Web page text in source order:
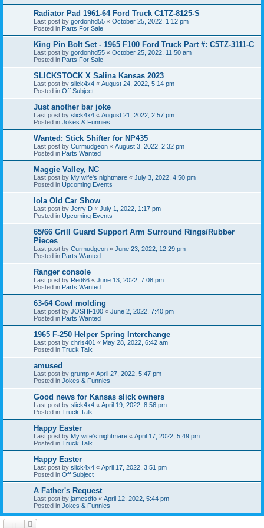
Radiator Pad 1961-64 Ford Truck C1TZ-8125-S
Last post by gordonhd55 « October 25, 2022, 1:12 pm
Posted in Parts For Sale
King Pin Bolt Set - 1965 F100 Ford Truck Part #: C5TZ-3111-C
Last post by gordonhd55 « October 25, 2022, 11:50 am
Posted in Parts For Sale
SLICKSTOCK X Salina Kansas 2023
Last post by slick4x4 « August 24, 2022, 5:14 pm
Posted in Off Subject
Just another bar joke
Last post by slick4x4 « August 21, 2022, 2:57 pm
Posted in Jokes & Funnies
Wanted: Stick Shifter for NP435
Last post by Curmudgeon « August 3, 2022, 2:32 pm
Posted in Parts Wanted
Maggie Valley, NC
Last post by My wife's nightmare « July 3, 2022, 4:50 pm
Posted in Upcoming Events
Iola Old Car Show
Last post by Jerry D « July 1, 2022, 1:17 pm
Posted in Upcoming Events
65/66 Grill Guard Support Arm Surround Rings/Rubber
Pieces
Last post by Curmudgeon « June 23, 2022, 12:29 pm
Posted in Parts Wanted
Ranger console
Last post by Red66 « June 13, 2022, 7:08 pm
Posted in Parts Wanted
63-64 Cowl molding
Last post by JOSHF100 « June 2, 2022, 7:40 pm
Posted in Parts Wanted
1965 F-250 Helper Spring Interchange
Last post by chris401 « May 28, 2022, 6:42 am
Posted in Truck Talk
amused
Last post by grump « April 27, 2022, 5:47 pm
Posted in Jokes & Funnies
Good news for Kansas slick owners
Last post by slick4x4 « April 19, 2022, 8:56 pm
Posted in Truck Talk
Happy Easter
Last post by My wife's nightmare « April 17, 2022, 5:49 pm
Posted in Truck Talk
Happy Easter
Last post by slick4x4 « April 17, 2022, 3:51 pm
Posted in Off Subject
A Father's Request
Last post by jamesdfo « April 12, 2022, 5:44 pm
Posted in Jokes & Funnies